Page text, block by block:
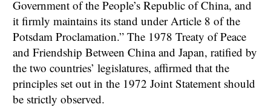
Government of the People’s Republic of China, and
it firmly maintains its stand under Article 8 of the
Potsdam Proclamation.” The 1978 Treaty of Peace
and Friendship Between China and Japan, ratified by
the two countries’ legislatures, affirmed that the
principles set out in the 1972 Joint Statement should
be strictly observed.